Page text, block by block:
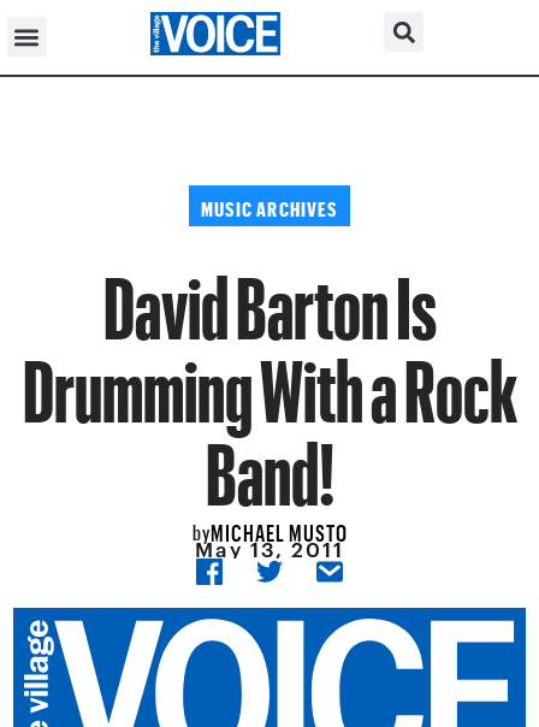
MUSIC ARCHIVES
David Barton Is
Drumming With a Rock
Band!
byMICHAEL MUSTO
May 13, 2011